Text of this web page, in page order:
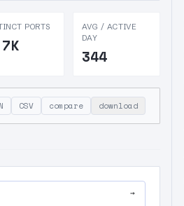
PORTS
AVG / ACTIVE
DAY
344
CSV compare download
→